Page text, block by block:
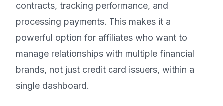
contracts, tracking performance, and
processing payments. This makes it a
powerful option for affiliates who want to
manage relationships with multiple financial
brands, not just credit card issuers, within a
single dashboard.